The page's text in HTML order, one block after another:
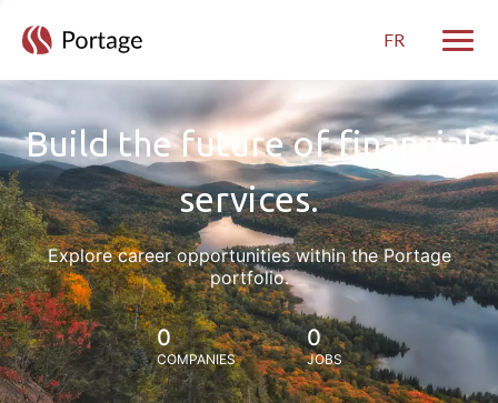
FR
Build the future of financial
services.
Explore career opportunities within the Portage
portfolio.
0
COMPANIES
0
JOBS